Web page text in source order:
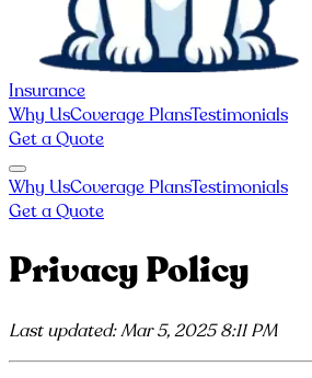
Insurance
Why UsCoverage PlansTestimonials
Get a Quote
Why UsCoverage PlansTestimonials
Get a Quote
Privacy Policy
Last updated: Mar 5, 2025 8:11 PM